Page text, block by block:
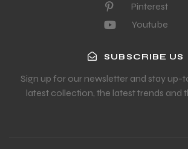
Pinterest
Youtube
SUBSCRIBE US
Sign up for our newsletter and stay up-
latest collection, the latest trends and